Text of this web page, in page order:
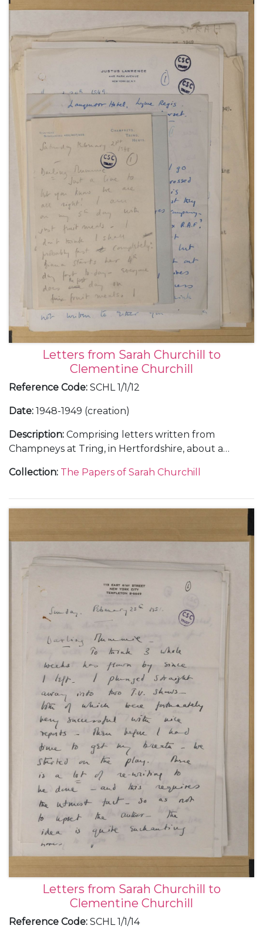
Letters from Sarah Churchill to
Clementine Churchill
Reference Code: SCHL 1/1/12
Date: 1948-1949 (creation)
Description: Comprising letters written from
Champneys at Tring, in Hertfordshire, about a
from Flat 157A, 55 Park Lane, London, about her
York, about touring New England in a summer
stock theatre production, 29 August 1949 (1); from
Sea Island, Georgia, about her marriage to Anthony
Beauchamp, October 1949 (2); and letters from
hotels in New York and Detroit, about her Theatre
Guild tour in "The Philadelphia Story", November-
December 1949 (2).
With a letter to her father Winston Churchill, 20
November 1949.
Collection: The Papers of Sarah Churchill
Letters from Sarah Churchill to
Clementine Churchill
Reference Code: SCHL 1/1/14